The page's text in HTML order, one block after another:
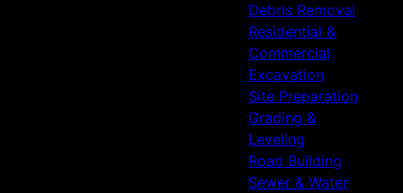
Debris Removal
Residential &
Commercial
Excavation
Site Preparation
Grading &
Leveling
Road Building
Sewer & Water